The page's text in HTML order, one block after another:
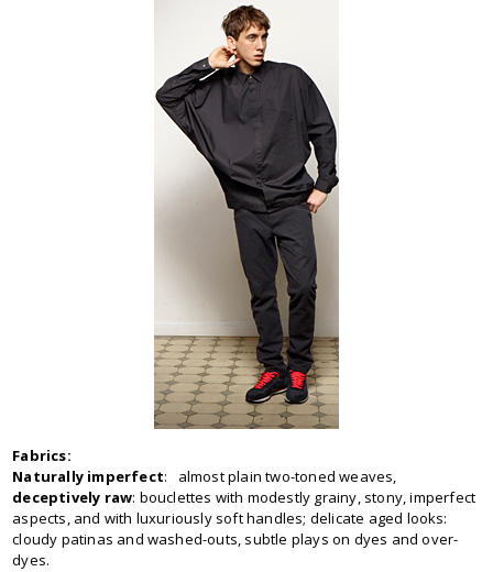
Fabrics:
Naturally imperfect: almost plain two-toned weaves,
deceptively raw: bouclettes with modestly grainy, stony, imperfect
aspects, and with luxuriously soft handles; delicate aged looks:
cloudy patinas and washed-outs, subtle plays on dyes and over-
dyes.